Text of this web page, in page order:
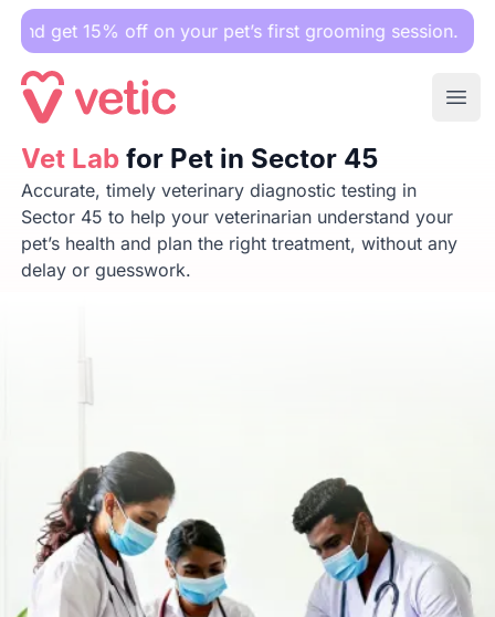
off on your pet’s first grooming session.
Vet Labfor Pet in Sector 45
Vet Labfor Pet in Sector 45
Accurate, timely veterinary diagnostic testing in
Sector 45 to help your veterinarian understand your
pet’s health and plan the right treatment, without any
delay or guesswork.